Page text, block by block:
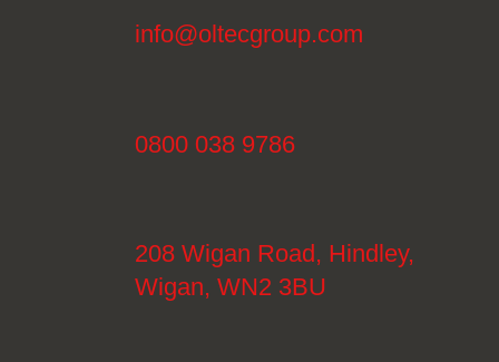
info@oltecgroup.com
0800 038 9786
208 Wigan Road, Hindley,
Wigan, WN2 3BU